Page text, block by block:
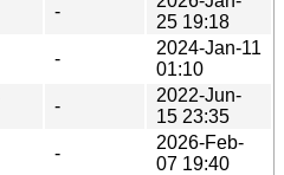
-
25 19:18
-
2024-Jan-11
01:10
-
2022-Jun-
15 23:35
-
2026-Feb-
07 19:40